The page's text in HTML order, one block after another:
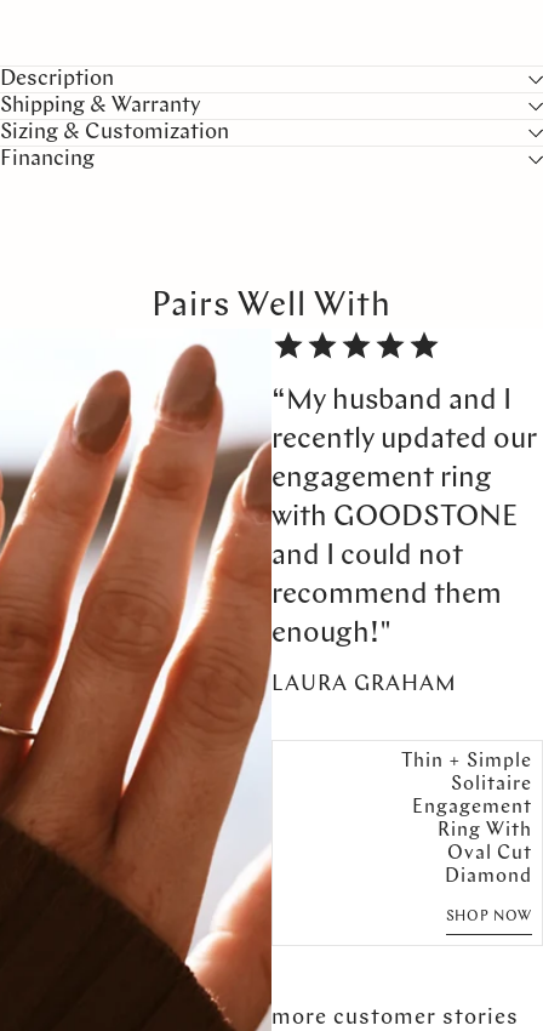
Description
Shipping & Warranty
Sizing & Customization
Financing
Pairs Well With
“My husband and I
recently updated our
engagement ring
with GOODSTONE
and I could not
recommend them
enough!"
LAURA GRAHAM
Thin + Simple
Solitaire
Engagement
Ring With
Oval Cut
Diamond
SHOP NOW
more customer stories